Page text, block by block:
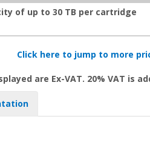
of up to 30 TB per cartridge
Click here to jump to more
are Ex-VAT. 20% VAT is